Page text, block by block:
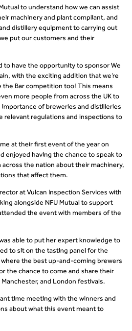
to understand how we can assist
machinery and plant compliant, and
distillery equipment to carrying out
put our customers and their
to have the opportunity to sponsor We
with the exciting addition that we’re
the Bar competition too! This means
more people from across the UK to
of breweries and distilleries
relevant regulations and inspections to
at their first event of the year on
enjoyed having the chance to speak to
the nation about their machinery,
that affect them.
at Vulcan Inspection Services with
alongside NFU Mutual to support
the event with members of the
able to put her expert knowledge to
to sit on the tasting panel for the
the best up-and-coming brewers
the chance to come and share their
and London festivals.
time meeting with the winners and
about what this event meant to